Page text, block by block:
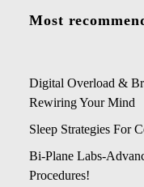
Most
Digital Overload &
Rewiring Your Mind
Sleep Strategies For
Bi-Plane Labs-
Procedures!